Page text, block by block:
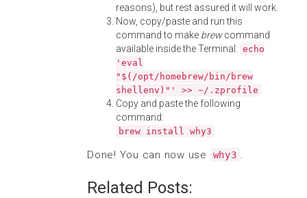
reasons), but rest assured it will work.
Now, copy/paste and run this
command to make brewcommand
available inside the Terminal: echo
'eval
"$(/opt/homebrew/bin/brew
shellenv)"' >> ~/.zprofile
Copy and paste the following
command:
brew install why3
Done! You can now use why3 .
Related Posts: